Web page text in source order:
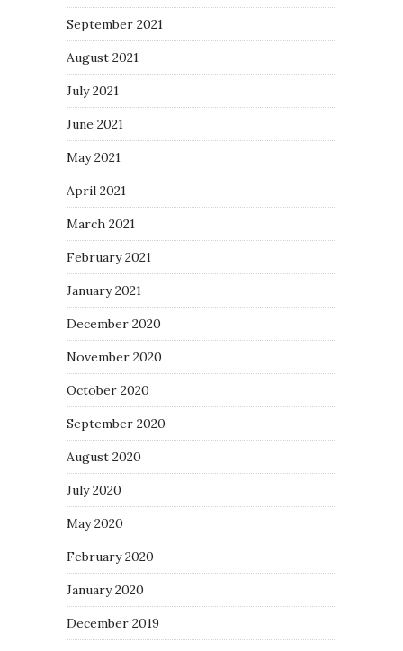
September 2021
August 2021
July 2021
June 2021
May 2021
April 2021
March 2021
February 2021
January 2021
December 2020
November 2020
October 2020
September 2020
August 2020
July 2020
May 2020
February 2020
January 2020
December 2019